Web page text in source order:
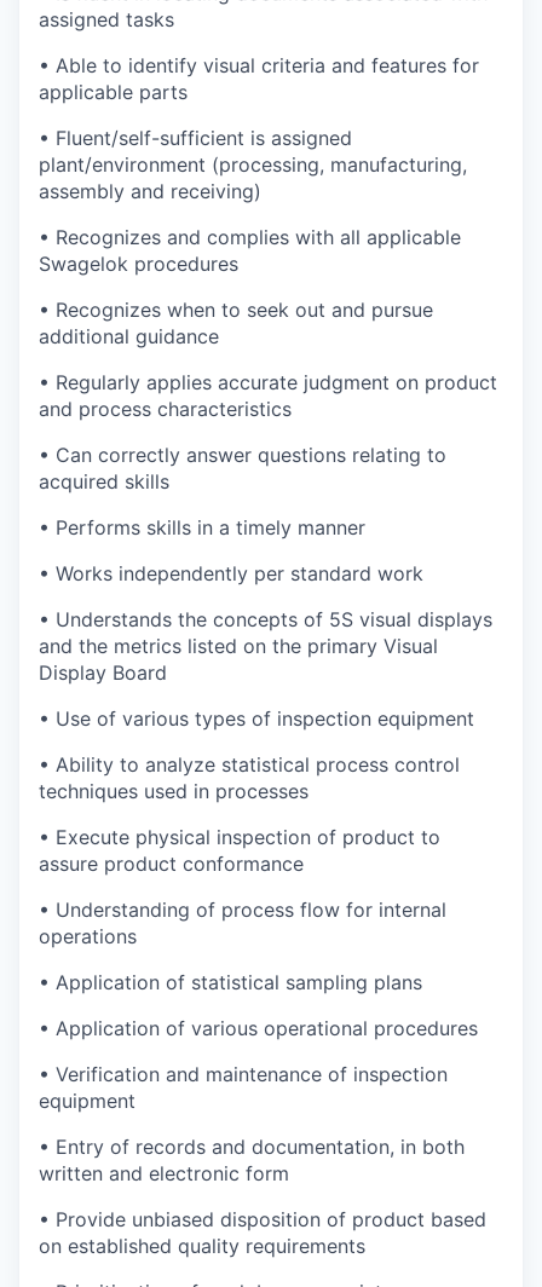
assigned tasks
• Able to identify visual criteria and features for
applicable parts
• Fluent/self-sufficient is assigned
plant/environment (processing, manufacturing,
assembly and receiving)
• Recognizes and complies with all applicable
Swagelok procedures
• Recognizes when to seek out and pursue
additional guidance
• Regularly applies accurate judgment on product
and process characteristics
• Can correctly answer questions relating to
acquired skills
• Performs skills in a timely manner
• Works independently per standard work
• Understands the concepts of 5S visual displays
and the metrics listed on the primary Visual
Display Board
• Use of various types of inspection equipment
• Ability to analyze statistical process control
techniques used in processes
• Execute physical inspection of product to
assure product conformance
• Understanding of process flow for internal
operations
• Application of statistical sampling plans
• Application of various operational procedures
• Verification and maintenance of inspection
equipment
• Entry of records and documentation, in both
written and electronic form
• Provide unbiased disposition of product based
on established quality requirements